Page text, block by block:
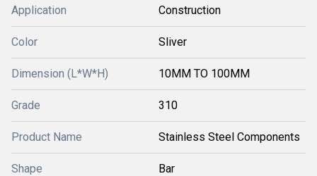
Application Construction
Color Sliver
Dimension (L*W*H) 10MM TO 100MM
Grade 310
Product Name Stainless Steel Components
Shape Bar